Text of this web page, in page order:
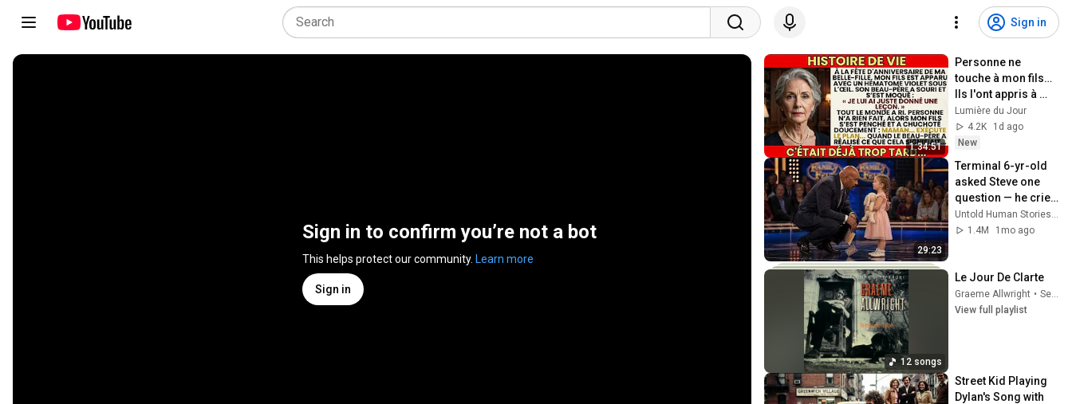
Sign in
Sign in to confirm you’re not a bot
This helps protect our community. Learn more
Sign in
1:34:51
Personne ne
touche à mon fils…
Ils l'ont appris à
leurs dépens.
Lumière du Jour
4.2K
1d ago
New
29:23
Terminal 6-yr-old
asked Steve one
question — he cried
for 10 minutes
Untold Human Stories and 6 more
1.4M
1mo ago
12 songs
Le Jour De Clarte
Graeme Allwright •
Sep 25, 2025
View full playlist
Street Kid Playing
Dylan's Song with